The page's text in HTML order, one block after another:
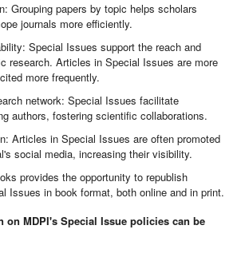
Grouping papers by topic helps scholars
journals more efficiently.
Special Issues support the reach and
research. Articles in Special Issues are more
more frequently.
network: Special Issues facilitate
authors, fostering scientific collaborations.
Articles in Special Issues are often promoted
social media, increasing their visibility.
provides the opportunity to republish
Issues in book format, both online and in print.
on MDPI's Special Issue policies can be